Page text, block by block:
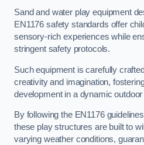
Sand and water play equipment
EN1176 safety standards offer
sensory-rich experiences while
stringent safety protocols.
Such equipment is carefully
creativity and imagination,
development in a dynamic outdoor
By following the EN1176
these play structures are built to
varying weather conditions,